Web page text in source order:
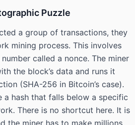
Puzzle
a group of transactions, they
mining process. This involves
called a nonce. The miner
the block’s data and runs it
(SHA-256 in Bitcoin’s case).
a hash that falls below a specific
There is no shortcut here. It is